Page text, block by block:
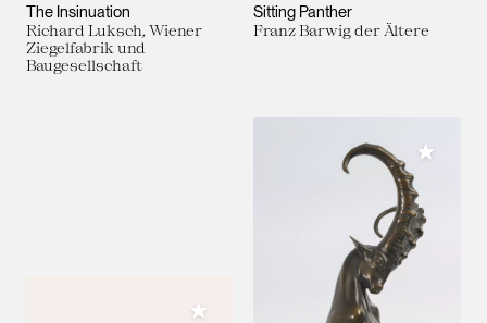
The Insinuation
Richard Luksch, Wiener
Ziegelfabrik und
Baugesellschaft
Sitting Panther
Franz Barwig der Ältere
Add to My Collection
Add to